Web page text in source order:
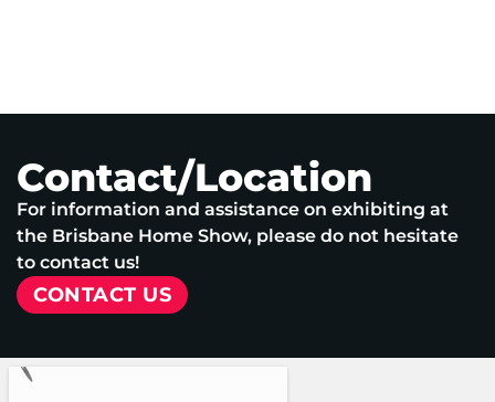
Contact/Location
For information and assistance on exhibiting at
the Brisbane Home Show, please do not hesitate
to contact us!
CONTACT US